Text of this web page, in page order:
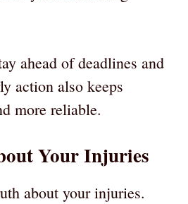
ahead of deadlines and
action also keeps
more reliable.
Your Injuries
about your injuries.